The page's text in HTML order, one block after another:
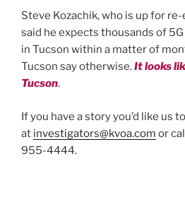
Steve Kozachik, who is up for
said he expects thousands of
in Tucson within a matter of
Tucson say otherwise.It looks
Tucson.
If you have a story you’d like us
at investigators@kvoa.com or
955-4444.